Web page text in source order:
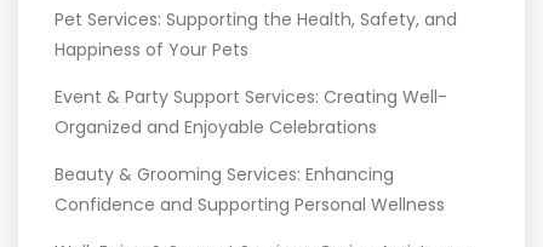
Pet Services: Supporting the Health, Safety, and
Happiness of Your Pets
Event & Party Support Services: Creating Well-
Organized and Enjoyable Celebrations
Beauty & Grooming Services: Enhancing
Confidence and Supporting Personal Wellness